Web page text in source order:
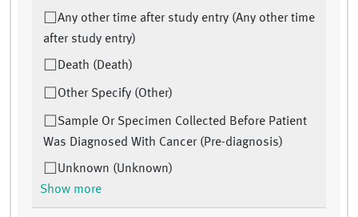
Any other time after study entry (Any other time
after study entry)
Death (Death)
Other Specify (Other)
Sample Or Specimen Collected Before Patient
Was Diagnosed With Cancer (Pre-diagnosis)
Unknown (Unknown)
Show more